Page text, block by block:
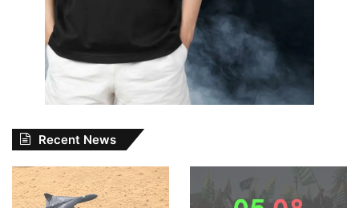
Recent News